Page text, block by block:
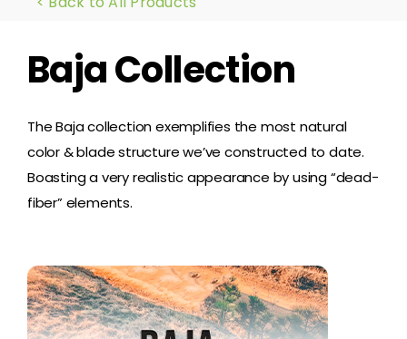
Gallery
Pricing
Baja Collection
The Baja collection exemplifies the most natural
color & blade structure we’ve constructed to date.
Boasting a very realistic appearance by using “dead-
fiber” elements.